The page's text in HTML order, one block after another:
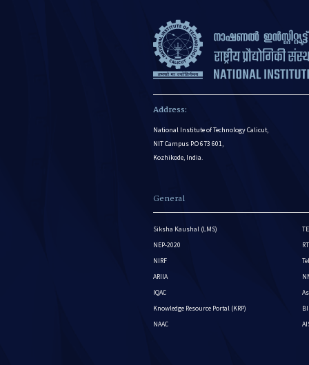
Address:
National Institute of Technology Calicut,
NIT Campus P.O 673 601,
Kozhikode, India.
General
Siksha Kaushal (LMS)
NEP-2020
NIRF
ARIIA
IQAC
Knowledge Resource Portal (KRP)
NAAC